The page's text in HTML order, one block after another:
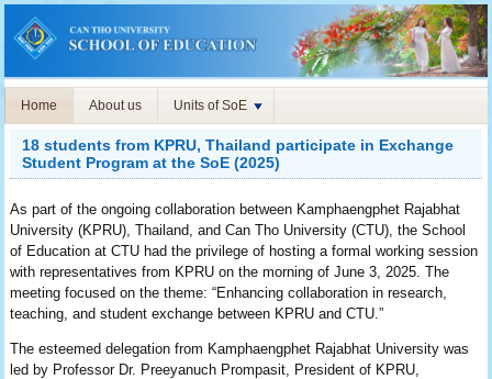
Home About us Units of SoE
18 students from KPRU, Thailand participate in Exchange
Student Program at the SoE (2025)
As part of the ongoing collaboration between Kamphaengphet Rajabhat
University (KPRU), Thailand, and Can Tho University (CTU), the School
of Education at CTU had the privilege of hosting a formal working session
with representatives from KPRU on the morning of June 3, 2025. The
meeting focused on the theme: “Enhancing collaboration in research,
teaching, and student exchange between KPRU and CTU.”
The esteemed delegation from Kamphaengphet Rajabhat University was
led by Professor Dr. Preeyanuch Prompasit, President of KPRU,